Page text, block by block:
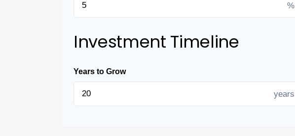
%
Investment Timeline
Years to Grow
years